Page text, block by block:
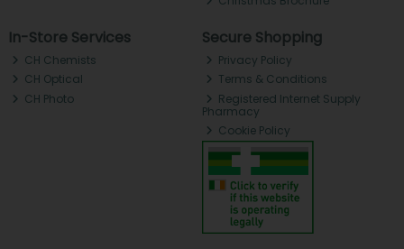
In-Store Services
CH Chemists
CH Optical
CH Photo
Secure Shopping
Privacy Policy
Terms & Conditions
Registered Internet Supply
Pharmacy
Cookie Policy